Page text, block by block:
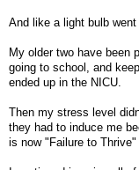
And like a light bulb
My older two have been
going to school, and
ended up in the NICU.
Then my stress level
they had to induce me
is now "Failure to Thrive"